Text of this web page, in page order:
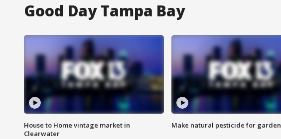
Good Day Tampa Bay
House to Home vintage market in
Clearwater
Make natural pesticide for garden